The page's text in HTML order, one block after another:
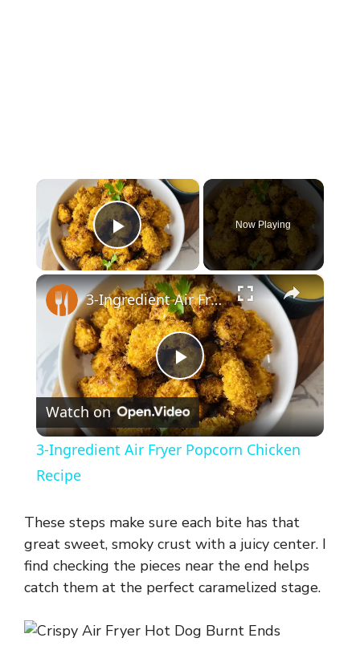
×
Play Video
Now Playing
×
P
l
y
V
i
3-Ingredient Air Fryer Popcorn Chicken Recipe
Watch on
3-Ingredient Air Fryer Popcorn Chicken
Recipe
These steps make sure each bite has that
great sweet, smoky crust with a juicy center. I
find checking the pieces near the end helps
catch them at the perfect caramelized stage.